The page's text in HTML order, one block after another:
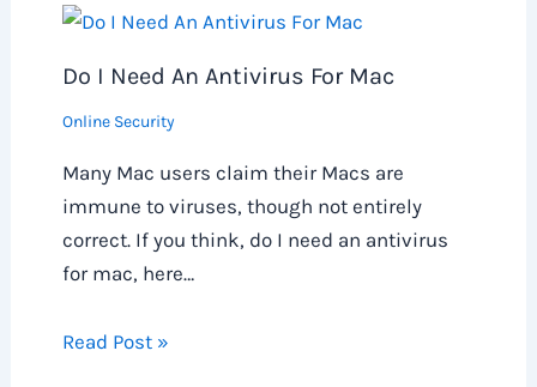
Do I Need An Antivirus For Mac
Online Security
Many Mac users claim their Macs are
immune to viruses, though not entirely
correct. If you think, do I need an antivirus
for mac, here…
Read Post »